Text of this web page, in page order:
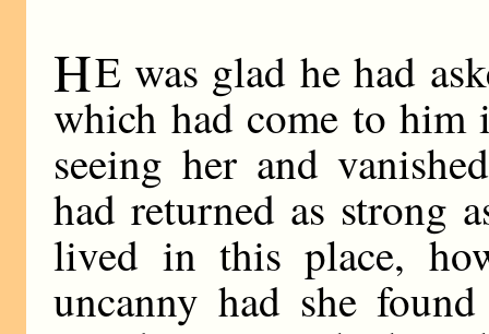
HE was glad he had
which had come to
seeing her and
had returned as strong
lived in this place,
uncanny had she